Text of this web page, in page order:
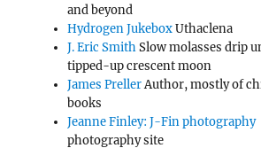
and beyond
Hydrogen JukeboxUthaclena
J. Eric SmithSlow molasses drip
tipped-up crescent moon
James PrellerAuthor, mostly of
books
Jeanne Finley: J-Fin photography
photography site